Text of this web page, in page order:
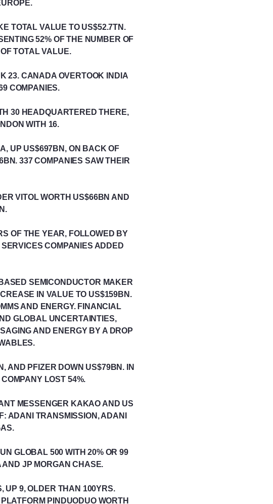
TOTAL VALUE TO US$52.7TN.
52% OF THE NUMBER OF
TOTAL VALUE.
23. CANADA OVERTOOK INDIA
COMPANIES.
30 HEADQUARTERED THERE,
WITH 16.
UP US$697BN, ON BACK OF
337 COMPANIES SAW THEIR
VITOL WORTH US$66BN AND
OF THE YEAR, FOLLOWED BY
COMPANIES ADDED
SEMICONDUCTOR MAKER
IN VALUE TO US$159BN.
AND ENERGY. FINANCIAL
GLOBAL UNCERTAINTIES,
AND ENERGY BY A DROP
AND PFIZER DOWN US$79BN. IN
LOST 54%.
MESSENGER KAKAO AND US
ADANI TRANSMISSION, ADANI
GLOBAL 500 WITH 20% OR 99
AND JP MORGAN CHASE.
UP 9, OLDER THAN 100YRS.
PINDUODUO WORTH